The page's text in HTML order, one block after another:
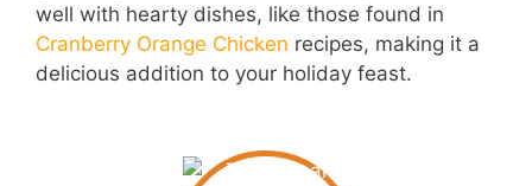
well with hearty dishes, like those found in
Cranberry Orange Chicken recipes, making it a
delicious addition to your holiday feast.